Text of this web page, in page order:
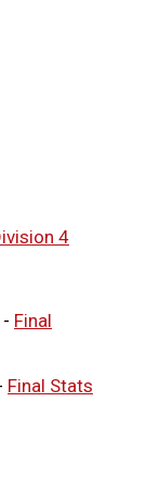
4
Final
Final Stats